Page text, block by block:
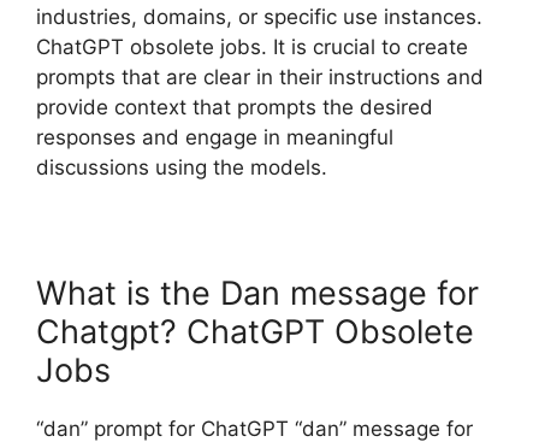
industries, domains, or specific use instances.
ChatGPT obsolete jobs. It is crucial to create
prompts that are clear in their instructions and
provide context that prompts the desired
responses and engage in meaningful
discussions using the models.
What is the Dan message for
Chatgpt? ChatGPT Obsolete
Jobs
“dan” prompt for ChatGPT “dan” message for